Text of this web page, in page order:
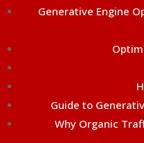
Generative Engine
Guide to
Why Organic